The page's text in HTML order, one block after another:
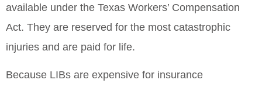
available under the Texas Workers’ Compensation
Act. They are reserved for the most catastrophic
injuries and are paid for life.
Because LIBs are expensive for insurance